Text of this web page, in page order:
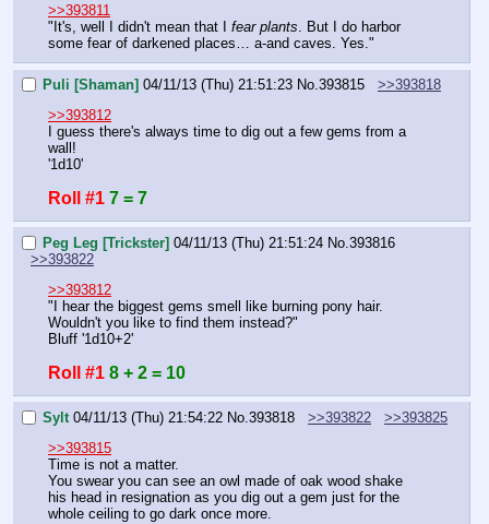
>>393811
"It's, well I didn't mean that I fear plants . But I do harbor
some fear of darkened places… a-and caves. Yes."
Puli [Shaman] 04/11/13 (Thu) 21:51:23 No.393815
>>393818
>>393812
I guess there's always time to dig out a few gems from a
wall!
'1d10'
Roll #1 7 = 7
Peg Leg [Trickster] 04/11/13 (Thu) 21:51:24 No.393816
>>393822
>>393812
"I hear the biggest gems smell like burning pony hair.
Wouldn't you like to find them instead?"
Bluff '1d10+2'
Roll #1 8 + 2 = 10
Sylt 04/11/13 (Thu) 21:54:22 No.393818 >>393822
>>393825
>>393815
Time is not a matter.
You swear you can see an owl made of oak wood shake
his head in resignation as you dig out a gem just for the
whole ceiling to go dark once more.